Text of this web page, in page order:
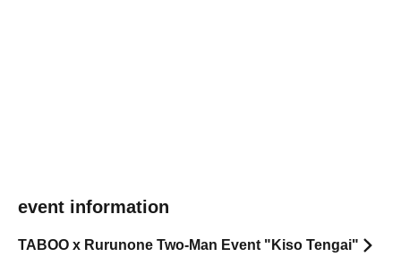
event information
TABOO x Rurunone Two-Man Event "Kiso Tengai"